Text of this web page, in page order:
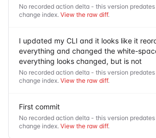
No recorded action delta - this version
change index. View the raw diff.
I updated my CLI and it looks like it
everything and changed the white-
everything looks changed, but is not
No recorded action delta - this version
change index. View the raw diff.
First commit
No recorded action delta - this version
change index. View the raw diff.